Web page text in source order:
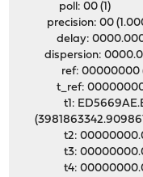
poll: 00 (1)
precision: 00
delay:
dispersion:
ref: 00000000
t_ref:
t1:
t2:
t3:
t4: